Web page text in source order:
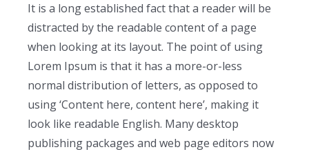
It is a long established fact that a reader will be
distracted by the readable content of a page
when looking at its layout. The point of using
Lorem Ipsum is that it has a more-or-less
normal distribution of letters, as opposed to
using ‘Content here, content here’, making it
look like readable English. Many desktop
publishing packages and web page editors now